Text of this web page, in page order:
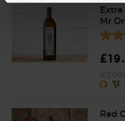
Extra
Mr
Red